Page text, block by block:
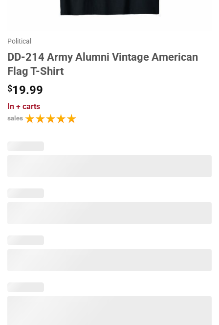
Political
DD-214 Army Alumni Vintage American
Flag T-Shirt
$19.99
In + carts
sales